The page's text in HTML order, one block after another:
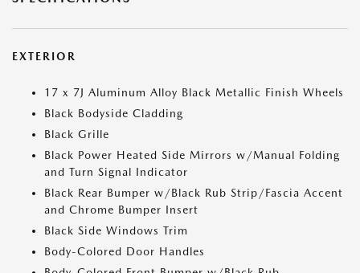
EXTERIOR
17 x 7J Aluminum Alloy Black Metallic Finish Wheels
Black Bodyside Cladding
Black Grille
Black Power Heated Side Mirrors w/Manual Folding
and Turn Signal Indicator
Black Rear Bumper w/Black Rub Strip/Fascia Accent
and Chrome Bumper Insert
Black Side Windows Trim
Body-Colored Door Handles